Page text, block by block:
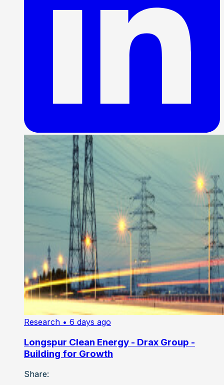
Research • 6 days ago
Longspur Clean Energy - Drax Group -
Building for Growth
Share: